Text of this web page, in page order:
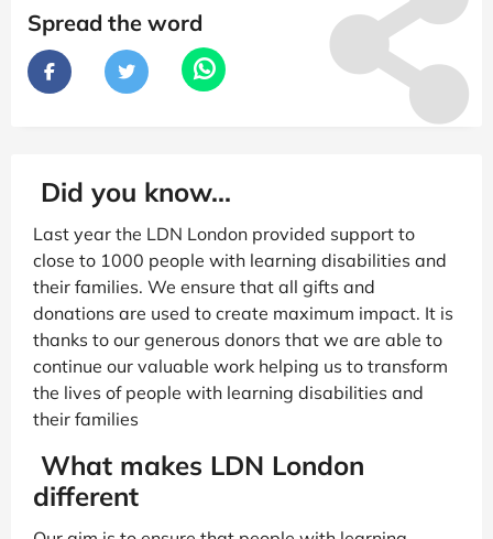
Spread the word
Did you know...
Last year the LDN London provided support to
close to 1000 people with learning disabilities and
their families. We ensure that all gifts and
donations are used to create maximum impact. It is
thanks to our generous donors that we are able to
continue our valuable work helping us to transform
the lives of people with learning disabilities and
their families
What makes LDN London
different